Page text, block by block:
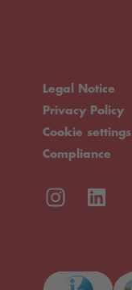
Legal Notice
Privacy Policy
Cookie settings
Compliance